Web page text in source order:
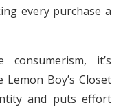
every purchase a
it’s
Boy’s Closet
and puts effort